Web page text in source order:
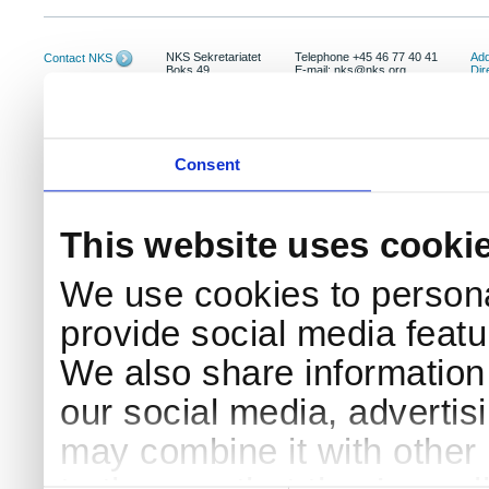
Consent
This website uses
We use cookies to
provide social media
We also share
our social media,
may combine it with
Contact NKS
NKS Sekretariatet
Boks 49
Telephone +45 46 77 40 41
E-mail: nks@nks.org